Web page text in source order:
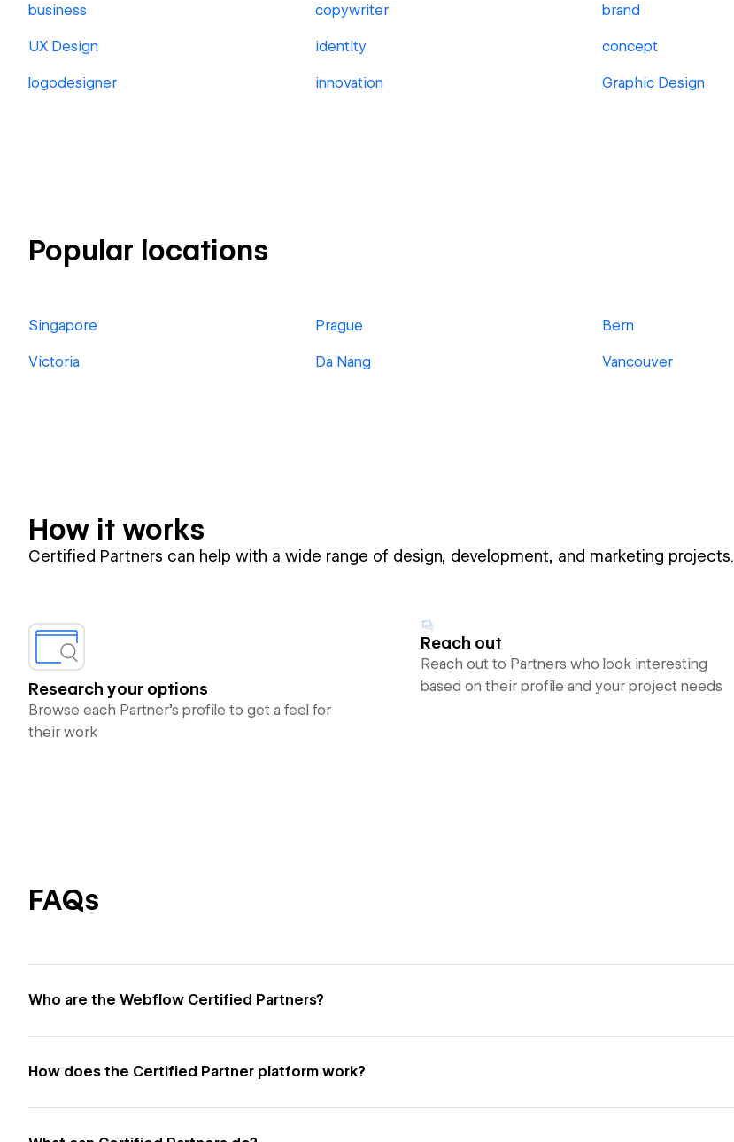
business copywriter brand
UX Design identity concept
logodesigner innovation Graphic Design
Popular locations
Singapore Prague Bern
Victoria Da Nang Vancouver
How it works
Certified Partners can help with a wide range of design, development, and marketing projects.
Research your options
Browse each Partner’s profile to get a feel for
their work
Reach out
Reach out to Partners who look interesting
based on their profile and your project needs
FAQs
Who are the Webflow Certified Partners?
How does the Certified Partner platform work?